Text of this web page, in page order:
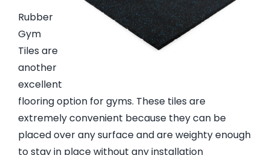
Rubber
Gym
Tiles are
another
excellent
flooring option for gyms. These tiles are
extremely convenient because they can be
placed over any surface and are weighty enough
to stay in place without any installation